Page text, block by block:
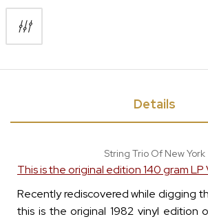
Details
String Trio Of New York
This is the original edition 140 gram LP
Recently rediscovered while digging
this is the original 1982 vinyl